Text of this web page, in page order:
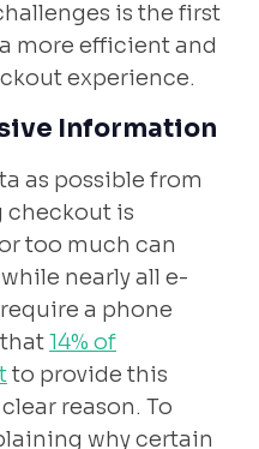
is the first
more efficient and
experience.
Information
as possible from
checkout is
too much can
nearly all e-
a phone
14% of
to provide this
reason. To
why certain